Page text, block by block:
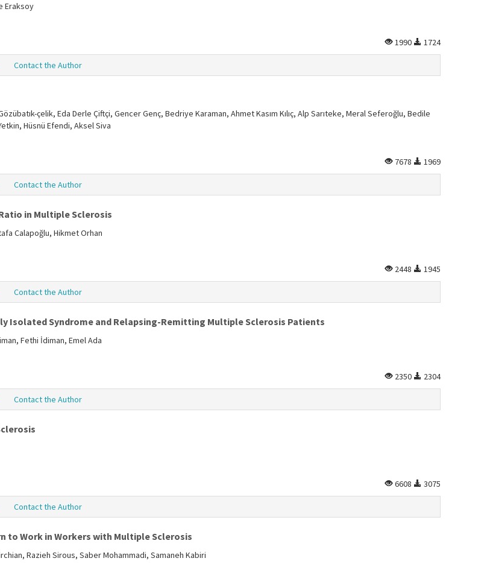
Eraksoy
1990 1724
Contact the Author
çelik, Eda Derle Çiftçi, Gencer Genç, Bedriye Karaman, Ahmet Kasım Kılıç, Alp Sarıteke, Meral Seferoğlu, Bedile
Hüsnü Efendi, Aksel Siva
7678 1969
Contact the Author
in Multiple Sclerosis
Calapoğlu, Hikmet Orhan
2448 1945
Contact the Author
Isolated Syndrome and Relapsing-Remitting Multiple Sclerosis Patients
Fethi İdiman, Emel Ada
2350 2304
Contact the Author
6608 3075
Contact the Author
to Work in Workers with Multiple Sclerosis
Razieh Sirous, Saber Mohammadi, Samaneh Kabiri